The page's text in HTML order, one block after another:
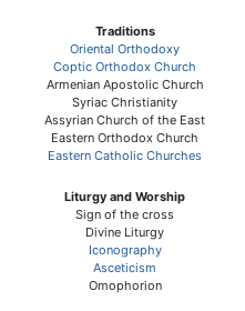
Traditions
Oriental Orthodoxy
Coptic Orthodox Church
Armenian Apostolic Church
Syriac Christianity
Assyrian Church of the East
Eastern Orthodox Church
Eastern Catholic Churches
Liturgy and Worship
Sign of the cross
Divine Liturgy
Iconography
Asceticism
Omophorion